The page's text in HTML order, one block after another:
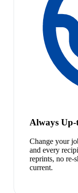
Always Up-
Change your
and every
reprints, no re-
current.